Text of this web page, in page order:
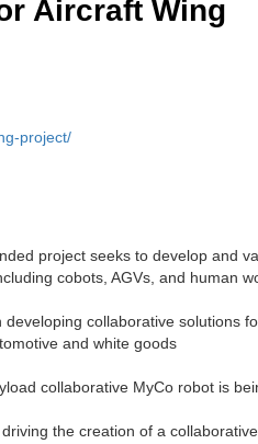
Aircraft Wing
project/
project seeks to develop and
cobots, AGVs, and human
developing collaborative solutions
and white goods
collaborative MyCo robot is
the creation of a